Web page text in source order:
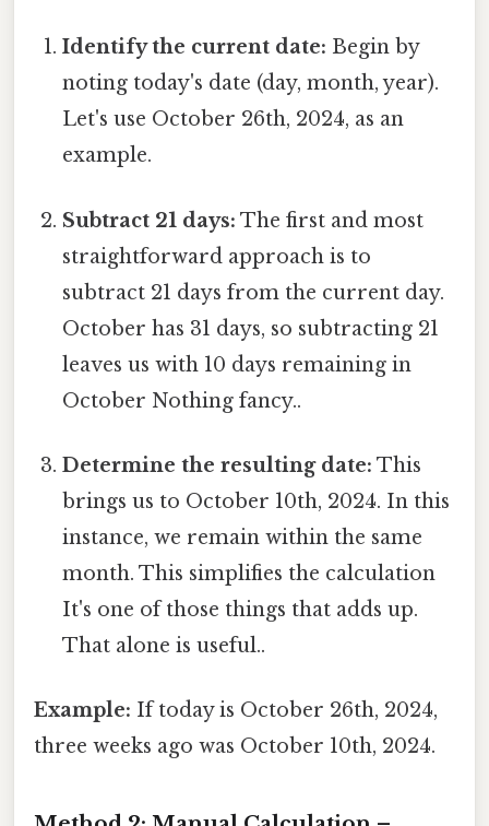
Identify the current date: Begin by
noting today's date (day, month, year).
Let's use October 26th, 2024, as an
example.
Subtract 21 days: The first and most
straightforward approach is to
subtract 21 days from the current day.
October has 31 days, so subtracting 21
leaves us with 10 days remaining in
October Nothing fancy..
Determine the resulting date: This
brings us to October 10th, 2024. In this
instance, we remain within the same
month. This simplifies the calculation
It's one of those things that adds up.
That alone is useful..
Example: If today is October 26th, 2024,
three weeks ago was October 10th, 2024.